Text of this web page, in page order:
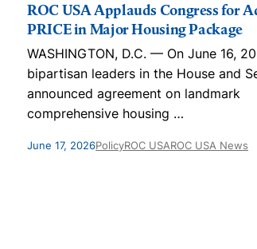
ROC USA Applauds Congress for
PRICE in Major Housing Package
WASHINGTON, D.C. — On June 16,
bipartisan leaders in the House and
announced agreement on landmark
comprehensive housing …
June 17, 2026PolicyROC USAROC USA News